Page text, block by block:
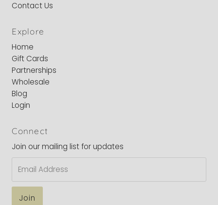
Contact Us
Explore
Home
Gift Cards
Partnerships
Wholesale
Blog
Login
Connect
Join our mailing list for updates
Address